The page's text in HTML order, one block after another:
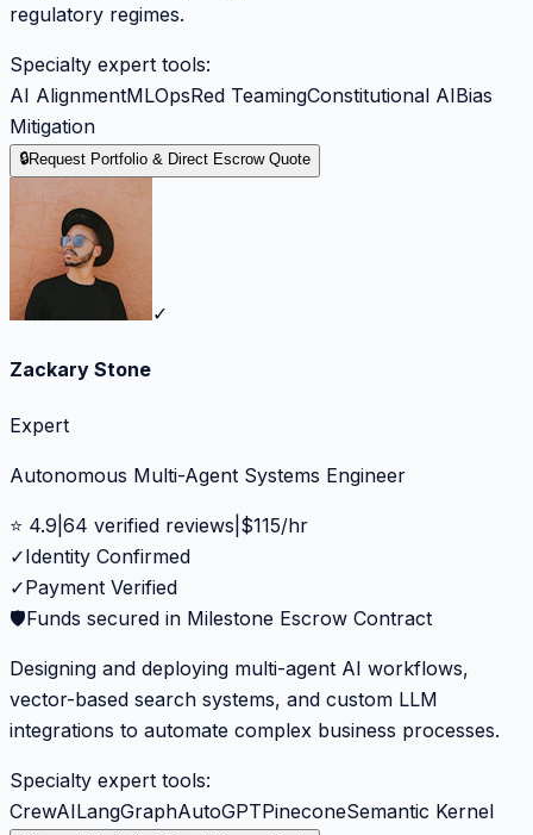
regulatory regimes.
Specialty expert tools:
AI AlignmentMLOpsRed TeamingConstitutional AIBias
Mitigation
🔒Request Portfolio & Direct Escrow Quote
✓
Zackary Stone
Expert
Autonomous Multi-Agent Systems Engineer
⭐ 4.9 64 verified reviews $115/hr
✓Identity Confirmed
✓Payment Verified
🛡️Funds secured in Milestone Escrow Contract
Designing and deploying multi-agent AI workflows,
vector-based search systems, and custom LLM
integrations to automate complex business processes.
Specialty expert tools:
CrewAILangGraphAutoGPTPineconeSemantic Kernel